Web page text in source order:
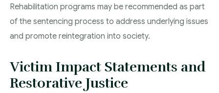
Rehabilitation programs may be recommended as part
of the sentencing process to address underlying issues
and promote reintegration into society.
Victim Impact Statements and
Restorative Justice